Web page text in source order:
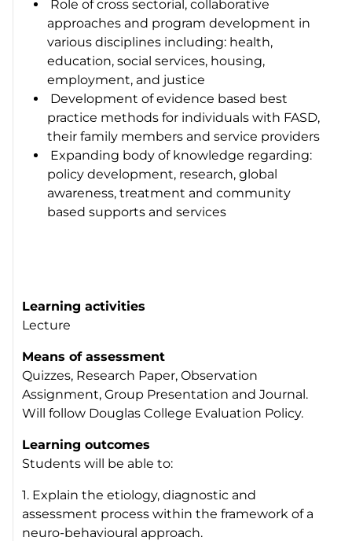
Role of cross sectorial, collaborative
approaches and program development in
various disciplines including: health,
education, social services, housing,
employment, and justice
Development of evidence based best
practice methods for individuals with FASD,
their family members and service providers
Expanding body of knowledge regarding:
policy development, research, global
awareness, treatment and community
based supports and services
Learning activities
Lecture
Means of assessment
Quizzes, Research Paper, Observation
Assignment, Group Presentation and Journal.
Will follow Douglas College Evaluation Policy.
Learning outcomes
Students will be able to:
1. Explain the etiology, diagnostic and
assessment process within the framework of a
neuro-behavioural approach.